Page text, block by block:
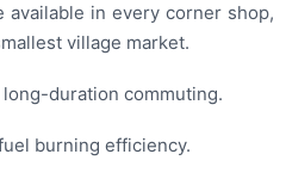
available in every corner shop,
village market.
duration commuting.
burning efficiency.